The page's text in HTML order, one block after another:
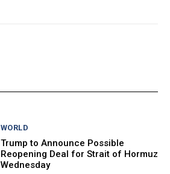
WORLD
Trump to Announce Possible
Reopening Deal for Strait of Hormuz
Wednesday